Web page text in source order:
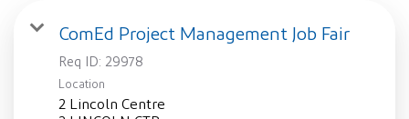
ComEd Project Management Job Fair
Req ID: 29978
Location
2 Lincoln Centre